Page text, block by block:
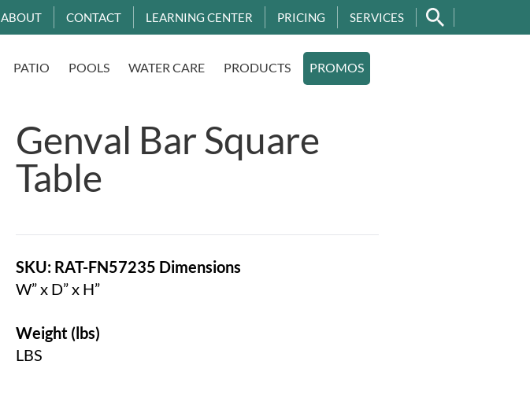
ABOUT CONTACT LEARNING CENTER PRICING SERVICES
PATIO POOLS WATER CARE PRODUCTS PROMOS
Genval Bar Square
Table
SKU: RAT-FN57235 Dimensions
W” x D” x H”
Weight (lbs)
LBS